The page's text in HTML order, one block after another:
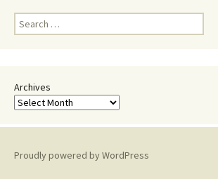
Search
for:
Archives
Proudly powered by WordPress